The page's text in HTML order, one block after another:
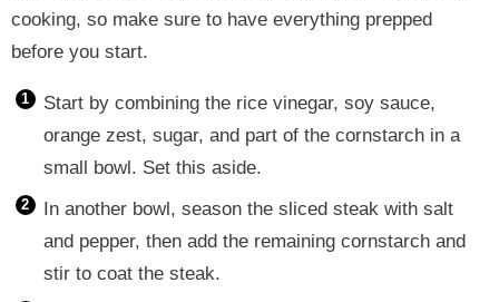
cooking, so make sure to have everything prepped
before you start.
Start by combining the rice vinegar, soy sauce,
orange zest, sugar, and part of the cornstarch in a
small bowl. Set this aside.
In another bowl, season the sliced steak with salt
and pepper, then add the remaining cornstarch and
stir to coat the steak.